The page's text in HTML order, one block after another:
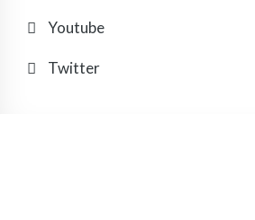
Youtube
Twitter